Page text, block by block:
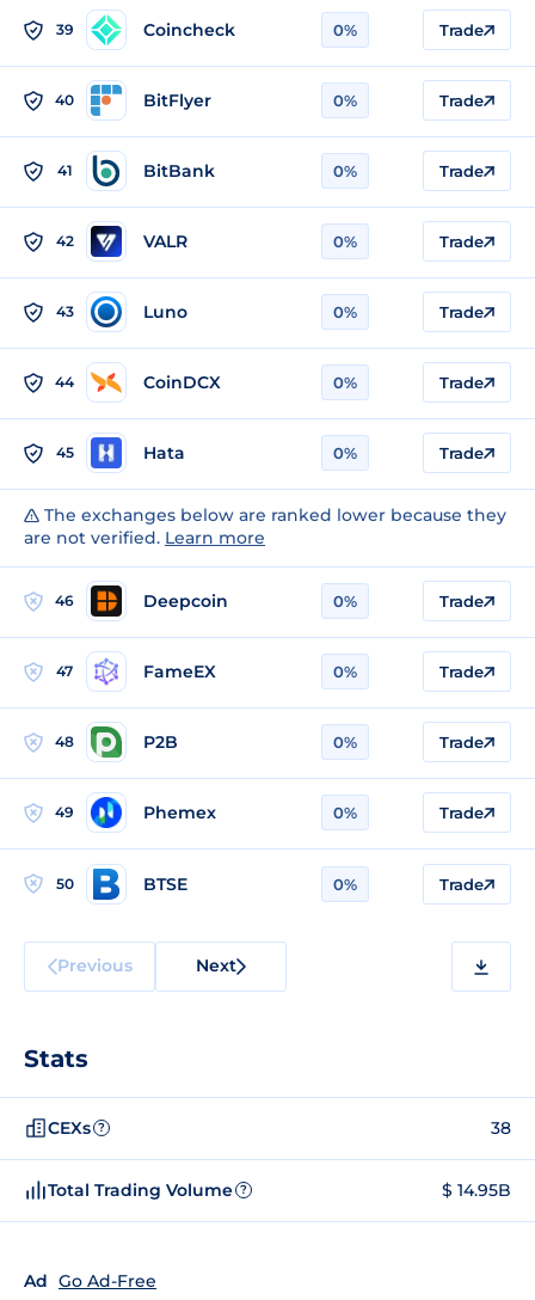
39 Coincheck 0% Trade
40 BitFlyer 0% Trade
41 BitBank 0% Trade
42 VALR 0% Trade
43 Luno 0% Trade
44 CoinDCX 0% Trade
45 Hata 0% Trade
The exchanges below are ranked lower because they
are not verified. Learn more
46 Deepcoin 0% Trade
47 FameEX 0% Trade
48 P2B 0% Trade
49 Phemex 0% Trade
50 BTSE 0% Trade
Previous Next
Stats
CEXs ? 38
Total Trading Volume ? $ 14.95B
Ad Go Ad-Free